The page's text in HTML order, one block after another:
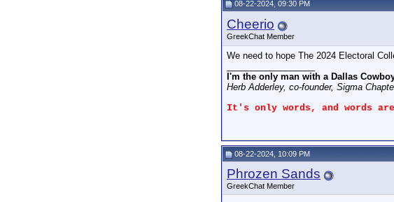
08-22-2024, 09:30 PM
Cheerio
GreekChat Member
We need to hope The 2024 Electoral
I'm the only man with a Dallas
Herb Adderley, co-founder, Sigma
It's only words, and words
08-22-2024, 10:09 PM
Phrozen Sands
GreekChat Member